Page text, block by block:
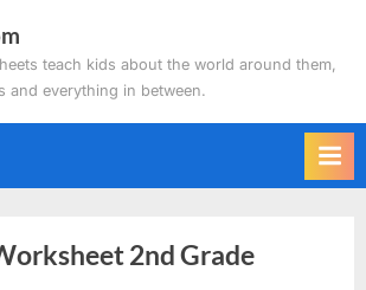
teach kids about the world around them,
and everything in between.
2nd Grade